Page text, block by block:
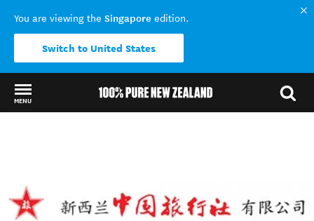
You are viewing the Singapore edition.
Switch to United States
MENU